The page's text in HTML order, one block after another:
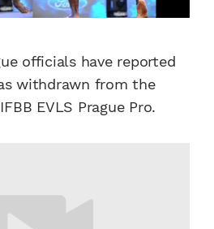
officials have reported
withdrawn from the
EVLS Prague Pro.